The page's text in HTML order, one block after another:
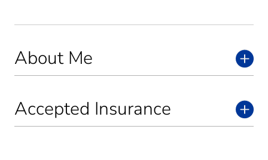
About Me
Accepted Insurance